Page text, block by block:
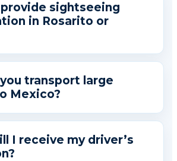
provide sightseeing
in Rosarito or
transport large
Mexico?
I receive my driver’s